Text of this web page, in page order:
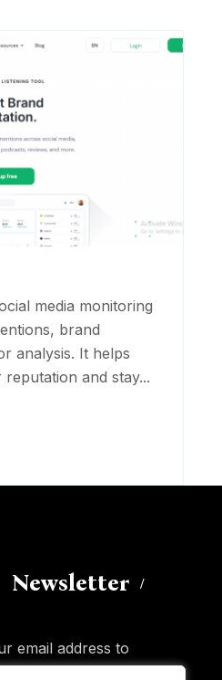
media monitoring
brand
analysis. It helps
reputation and stay...
Newsletter
email address to
blog and receive